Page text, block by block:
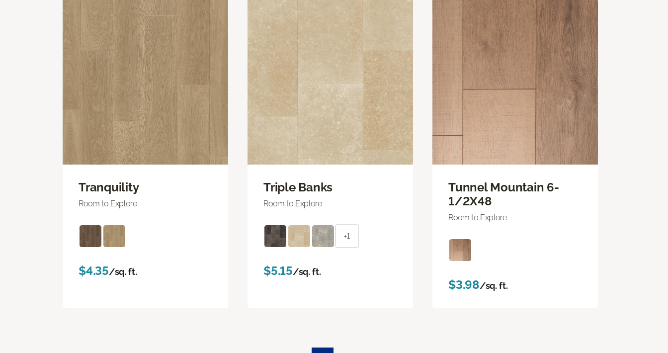
Tranquility
Room to Explore
$4.35/sq. ft.
Triple Banks
Room to Explore
+1
$5.15/sq. ft.
Tunnel Mountain 6-
1/2X48
Room to Explore
$3.98/sq. ft.